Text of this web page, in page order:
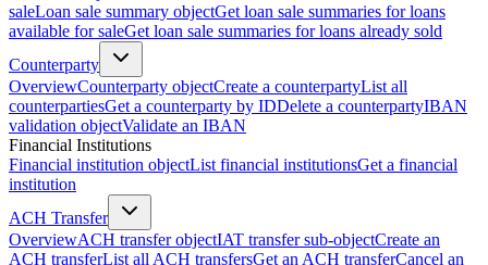
saleLoan sale summary objectGet loan sale summaries for loans
available for saleGet loan sale summaries for loans already sold
Counterparty
OverviewCounterparty objectCreate a counterpartyList all
counterpartiesGet a counterparty by IDDelete a counterpartyIBAN
validation objectValidate an IBAN
Financial Institutions
Financial institution objectList financial institutionsGet a financial
institution
ACH Transfer
OverviewACH transfer objectIAT transfer sub-objectCreate an
ACH transferList all ACH transfersGet an ACH transferCancel an